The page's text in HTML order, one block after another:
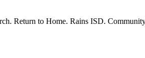
Return to Home. Rains ISD.